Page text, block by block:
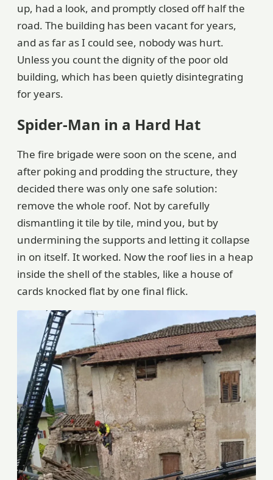
up, had a look, and promptly closed off half the
road. The building has been vacant for years,
and as far as I could see, nobody was hurt.
Unless you count the dignity of the poor old
building, which has been quietly disintegrating
for years.
Spider-Man in a Hard Hat
The fire brigade were soon on the scene, and
after poking and prodding the structure, they
decided there was only one safe solution:
remove the whole roof. Not by carefully
dismantling it tile by tile, mind you, but by
undermining the supports and letting it collapse
in on itself. It worked. Now the roof lies in a heap
inside the shell of the stables, like a house of
cards knocked flat by one final flick.